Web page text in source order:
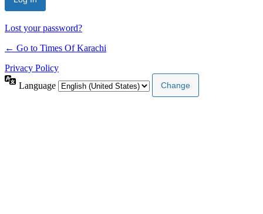
Lost your password?
← Go to Times Of Karachi
Privacy Policy
Language